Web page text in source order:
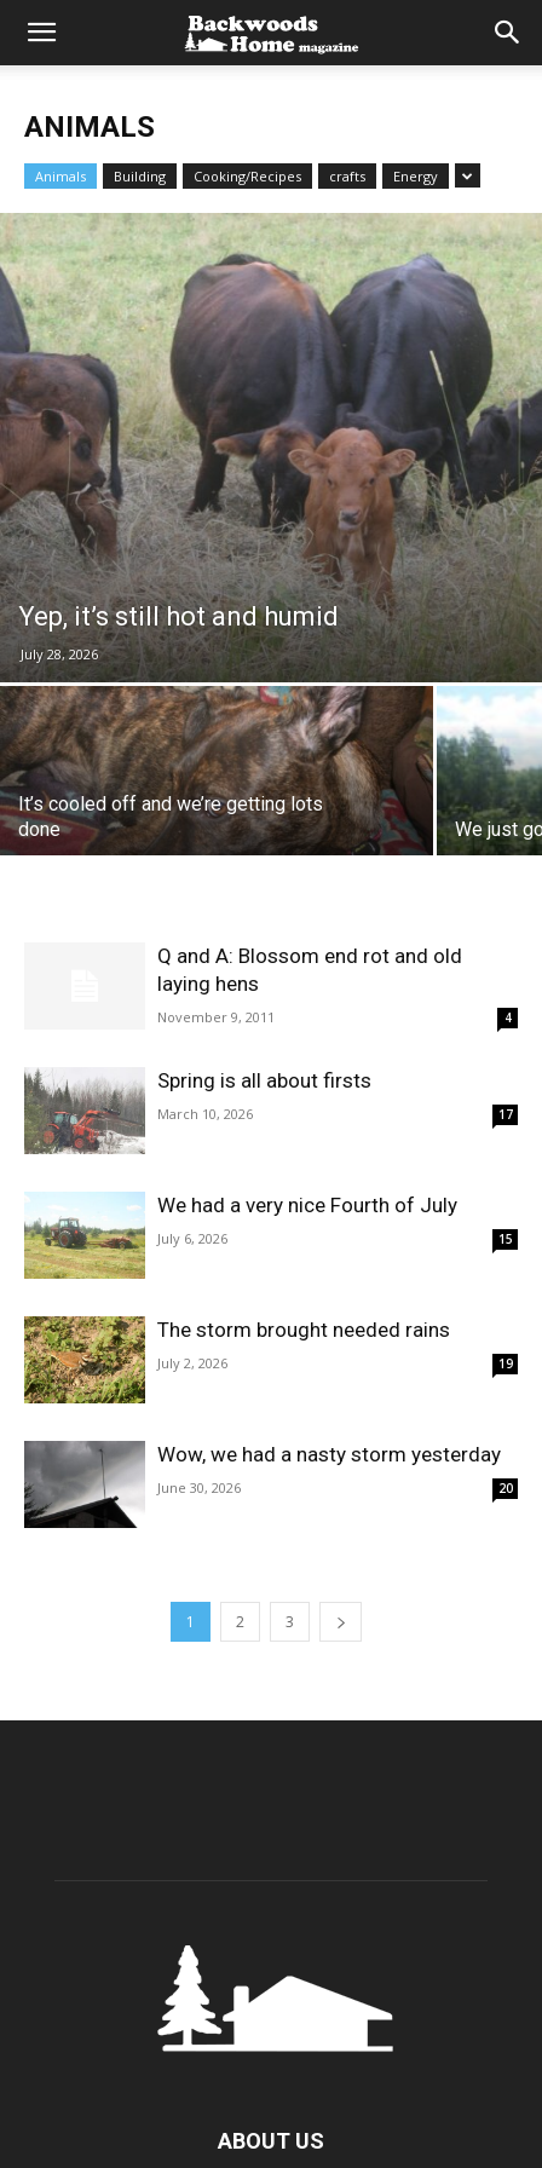
ANIMALS
Animals Building Cooking/Recipes crafts Energy
Yep, it’s still hot and humid
July 28, 2026
It’s cooled off and we’re getting lots
done
We just
Q and A: Blossom end rot and old
laying hens
November 9, 2011 4
Spring is all about firsts
March 10, 2026 17
We had a very nice Fourth of July
July 6, 2026 15
The storm brought needed rains
July 2, 2026 19
Wow, we had a nasty storm yesterday
June 30, 2026 20
1 2 3
ABOUT US